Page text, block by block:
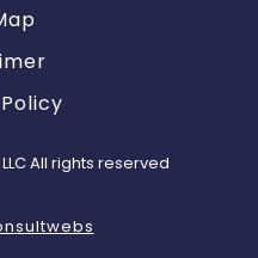
All rights reserved